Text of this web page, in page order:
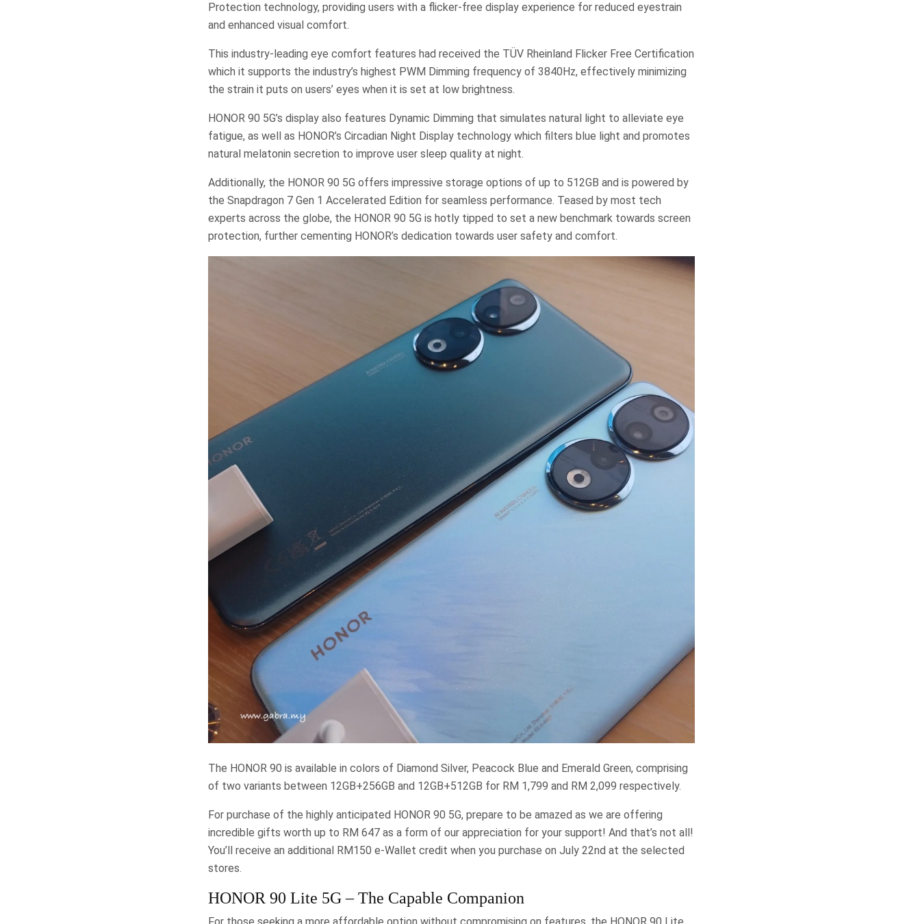
Protection technology, providing users with a flicker-free display experience for reduced eyestrain
and enhanced visual comfort.
This industry-leading eye comfort features had received the TÜV Rheinland Flicker Free Certification
which it supports the industry’s highest PWM Dimming frequency of 3840Hz, effectively minimizing
the strain it puts on users’ eyes when it is set at low brightness.
HONOR 90 5G’s display also features Dynamic Dimming that simulates natural light to alleviate eye
fatigue, as well as HONOR’s Circadian Night Display technology which filters blue light and promotes
natural melatonin secretion to improve user sleep quality at night.
Additionally, the HONOR 90 5G offers impressive storage options of up to 512GB and is powered by
the Snapdragon 7 Gen 1 Accelerated Edition for seamless performance. Teased by most tech
experts across the globe, the HONOR 90 5G is hotly tipped to set a new benchmark towards screen
protection, further cementing HONOR’s dedication towards user safety and comfort.
The HONOR 90 is available in colors of Diamond Silver, Peacock Blue and Emerald Green, comprising
of two variants between 12GB+256GB and 12GB+512GB for RM 1,799 and RM 2,099 respectively.
For purchase of the highly anticipated HONOR 90 5G, prepare to be amazed as we are offering
incredible gifts worth up to RM 647 as a form of our appreciation for your support! And that’s not all!
You’ll receive an additional RM150 e-Wallet credit when you purchase on July 22nd at the selected
stores.
HONOR 90 Lite 5G – The Capable Companion